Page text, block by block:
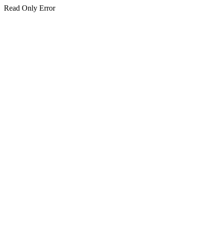
Read Only Error